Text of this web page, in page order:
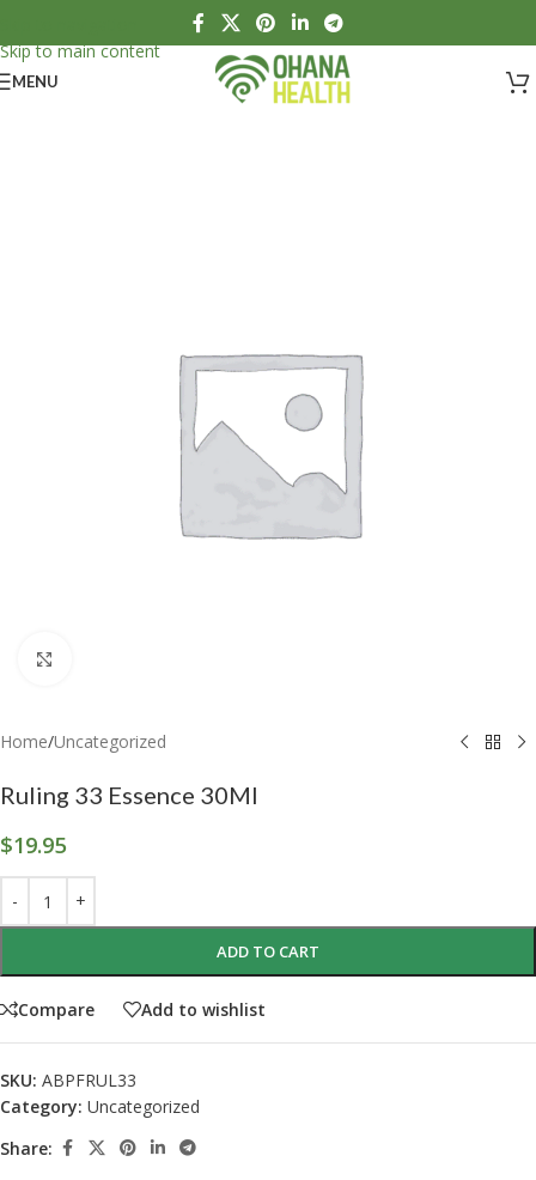
Skip to main content
MENU
Home/Uncategorized
Ruling 33 Essence 30Ml
$19.95
ADD TO CART
Compare Add to wishlist
SKU: ABPFRUL33
Category: Uncategorized
Share: